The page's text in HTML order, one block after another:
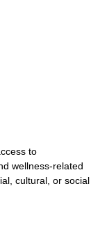
to
wellness-related
cultural, or social